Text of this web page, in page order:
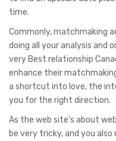
time.
Commonly, matchmaking
doing all your analysis and
very Best relationship
enhance their
a shortcut into love, the
you for the right direction.
As the web site’s about
be very tricky, and you